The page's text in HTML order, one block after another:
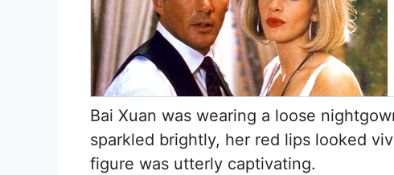
Bai Xuan was wearing a loose
sparkled brightly, her red lips looked
figure was utterly captivating.